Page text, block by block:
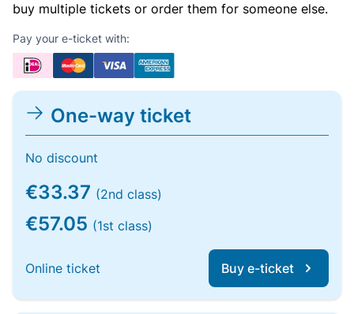
buy multiple tickets or order them for someone else.
Pay your e-ticket with:
One-way ticket
No discount
€33.37 (2nd class)
€57.05 (1st class)
Online ticket Buy e-ticket